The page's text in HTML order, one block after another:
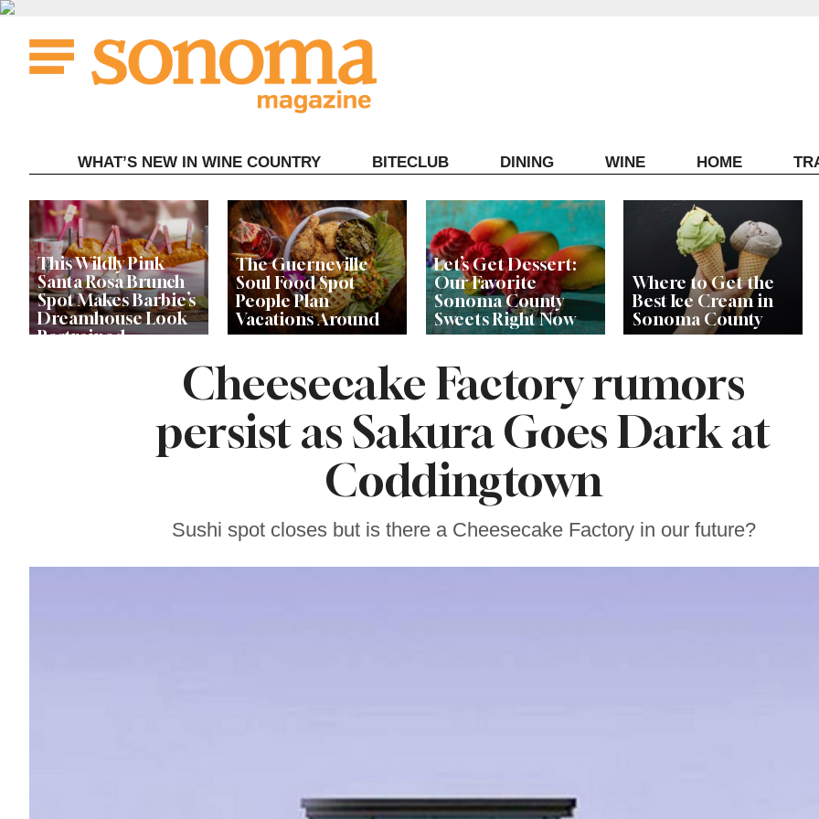
Skip
content
WHAT’S NEW IN WINE COUNTRY BITECLUB DINING WINE HOME
This Wildly Pink
Santa Rosa Brunch
Spot Makes Barbie’s
Dreamhouse Look
Restrained
The Guerneville
Soul Food Spot
People Plan
Vacations Around
Let’s Get Dessert:
Our Favorite
Sonoma County
Sweets Right Now
Where to Get the
Best Ice Cream in
Sonoma County
Celebrity Chefs Join
Sonoma County
Stars for New Food
Festival at Graton
Cheesecake Factory rumors
persist as Sakura Goes Dark at
Coddingtown
Sushi spot closes but is there a Cheesecake Factory in our future?